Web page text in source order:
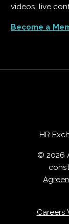
videos, live
Become a
HR
© 2026
Careers